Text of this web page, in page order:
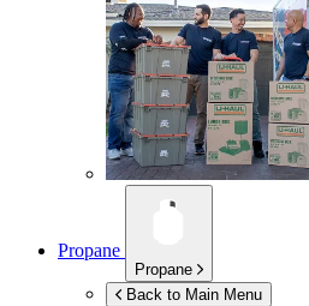
Propane
Propane
Back to Main Menu